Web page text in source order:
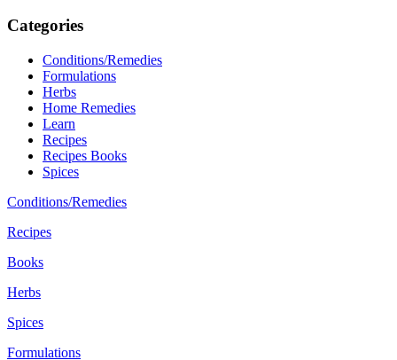
Categories
Conditions/Remedies
Formulations
Herbs
Home Remedies
Learn
Recipes
Recipes Books
Spices
Conditions/Remedies
Recipes
Books
Herbs
Spices
Formulations